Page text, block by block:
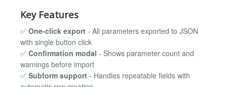
Key Features
✅ One-click export - All parameters exported to JSON
with single button click
✅ Confirmation modal - Shows parameter count and
warnings before import
✅ Subform support - Handles repeatable fields with